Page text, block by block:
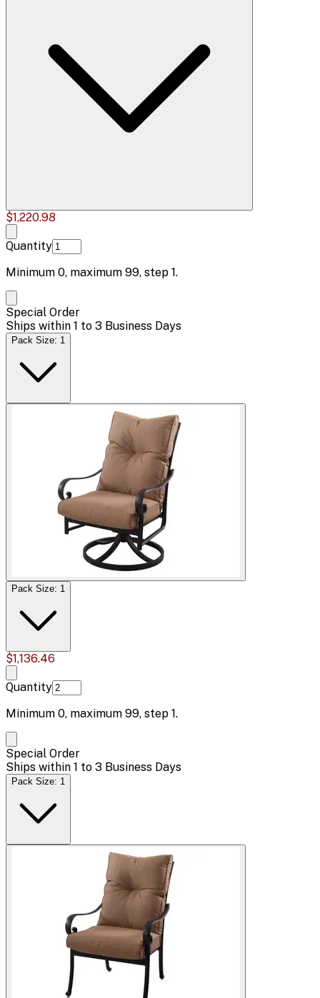
$1,220.98
Quantity
Minimum 0, maximum 99, step 1.
Special Order
Ships within 1 to 3 Business Days
Pack Size: 1
Pack Size: 1
$1,136.46
Quantity
Minimum 0, maximum 99, step 1.
Special Order
Ships within 1 to 3 Business Days
Pack Size: 1